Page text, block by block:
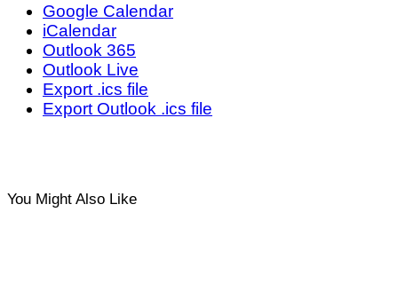
Google Calendar
iCalendar
Outlook 365
Outlook Live
Export .ics file
Export Outlook .ics file
You Might Also Like